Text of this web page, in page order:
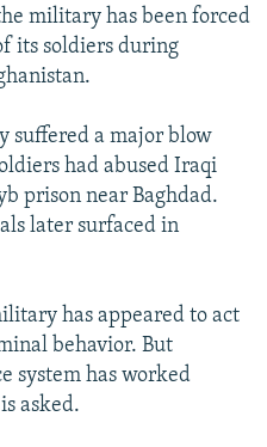
military has been forced
its soldiers during
suffered a major blow
had abused Iraqi
prison near Baghdad.
later surfaced in
has appeared to act
behavior. But
system has worked
asked.